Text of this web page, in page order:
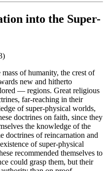
into the Super-
of humanity, the crest of
new and hitherto
— regions. Great religious
far-reaching in their
of super-physical worlds,
doctrines on faith, since they
the knowledge of the
doctrines of reincarnation and
of super-physical
recommended themselves to
could grasp them, but their